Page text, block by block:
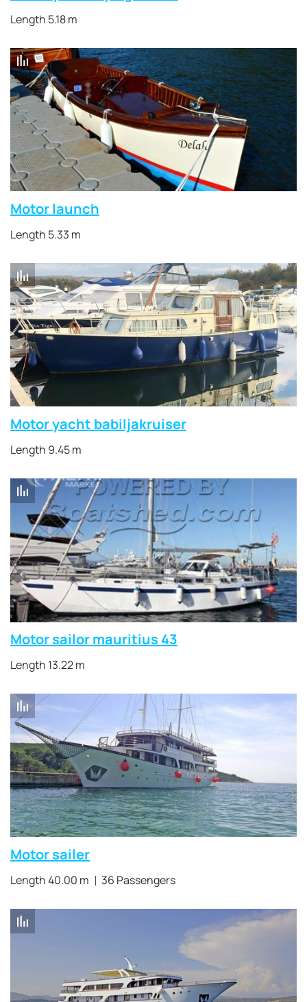
Length 5.18 m
Motor launch
Length 5.33 m
Motor yacht babiljakruiser
Length 9.45 m
Motor sailor mauritius 43
Length 13.22 m
Motor sailer
Length 40.00 m 36 Passengers